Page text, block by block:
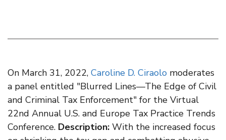
On March 31, 2022, Caroline D. Ciraolo moderates
a panel entitled "Blurred Lines—The Edge of Civil
and Criminal Tax Enforcement" for the Virtual
22nd Annual U.S. and Europe Tax Practice Trends
Conference. Description: With the increased focus